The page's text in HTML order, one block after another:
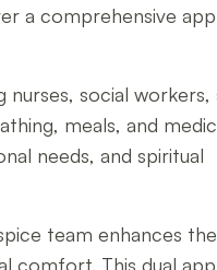
a comprehensive
social workers,
meals, and
needs, and spiritual
team enhances
comfort. This dual